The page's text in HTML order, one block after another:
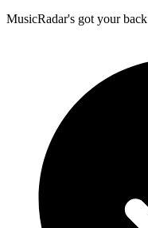
MusicRadar's got your back